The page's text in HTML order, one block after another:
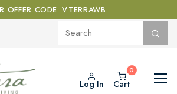
OFFER CODE: VTERRAWB
Log In Cart